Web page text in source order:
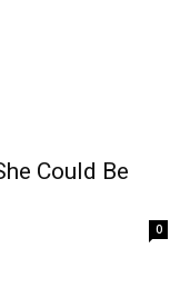
Could Be
0